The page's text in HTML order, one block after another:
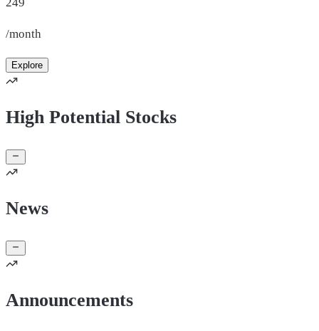
/month
Explore
High Potential Stocks
News
Announcements